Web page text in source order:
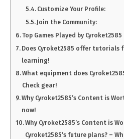
Customize Your Profile:
Join the Community:
Top Games Played by
Does Cyroket2585 offer tutorials
learning!
What equipment does
Check gear!
Why Cyroket2585’s Content is
now!
Why Cyroket2585’s Content is
Cyroket2585’s future plans? –